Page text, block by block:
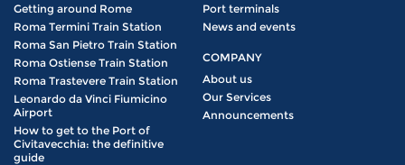
Getting around Rome
Roma Termini Train Station
Roma San Pietro Train Station
Roma Ostiense Train Station
Roma Trastevere Train Station
Leonardo da Vinci Fiumicino
Airport
How to get to the Port of
Civitavecchia: the definitive
guide
Port terminals
News and events
COMPANY
About us
Our Services
Announcements